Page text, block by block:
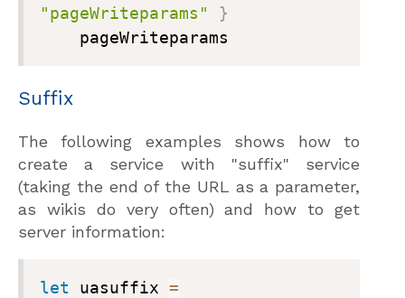
"pageWriteparams"
}
    pageWriteparams
Suffix
The following examples shows how to
create a service with "suffix" service
(taking the end of the URL as a parameter,
as wikis do very often) and how to get
server information:
let uasuffix =